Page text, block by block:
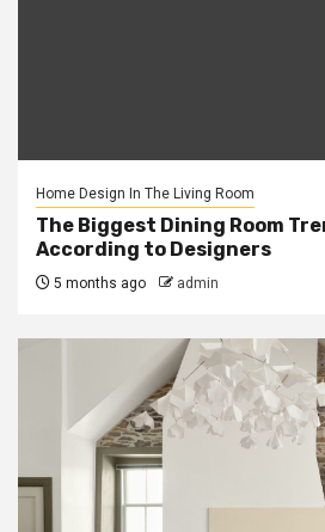
Home Design In The Living Room
The Biggest Dining Room
According to Designers
5 months ago admin